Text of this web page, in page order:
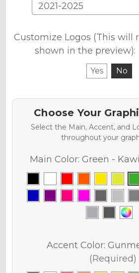
Customize Logos (This will
shown in the preview):
Yes No
Choose Your
Select the Main, Accent, and
throughout your
Main Color: Green - Kawi
Accent Color:
(Required)